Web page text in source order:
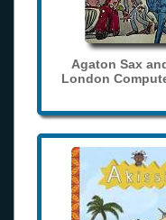
Agaton Sax
London